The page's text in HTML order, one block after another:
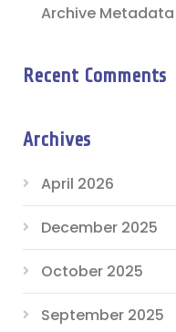
Archive
Recent Comments
Archives
April 2026
December 2025
October 2025
September 2025